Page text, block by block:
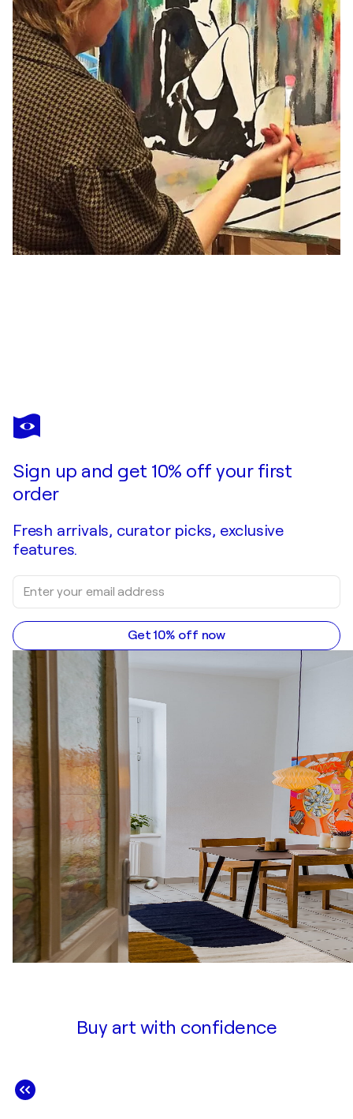
DAHEAVEN ART
Tranquil Cat Lady Illustration, Neutral Tones.
Sign up and get 10% off your first
order
Fresh arrivals, curator picks, exclusive
features.
Get 10% off now
Buy art with confidence